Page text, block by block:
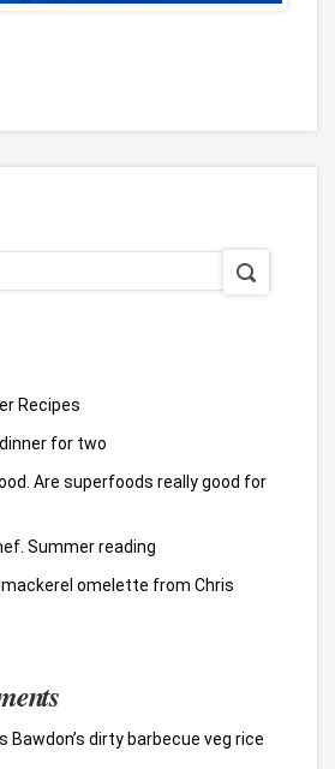
Recipes
for two
Are superfoods really good for
Summer reading
omelette from Chris
Bawdon’s dirty barbecue veg rice